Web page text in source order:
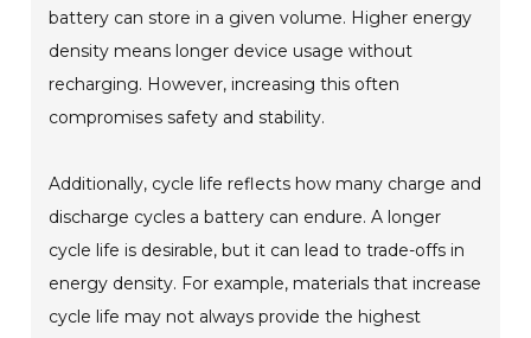
battery can store in a given volume. Higher energy
density means longer device usage without
recharging. However, increasing this often
compromises safety and stability.
Additionally, cycle life reflects how many charge and
discharge cycles a battery can endure. A longer
cycle life is desirable, but it can lead to trade-offs in
energy density. For example, materials that increase
cycle life may not always provide the highest